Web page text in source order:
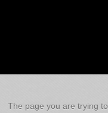
The page you are trying